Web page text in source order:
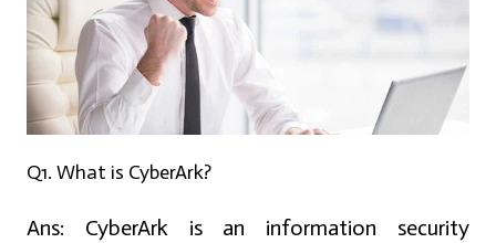
Q1. What is CyberArk?
Ans: CyberArk is an information security